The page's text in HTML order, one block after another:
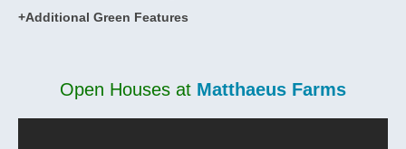
+Additional Green Features
Open Houses at Matthaeus Farms